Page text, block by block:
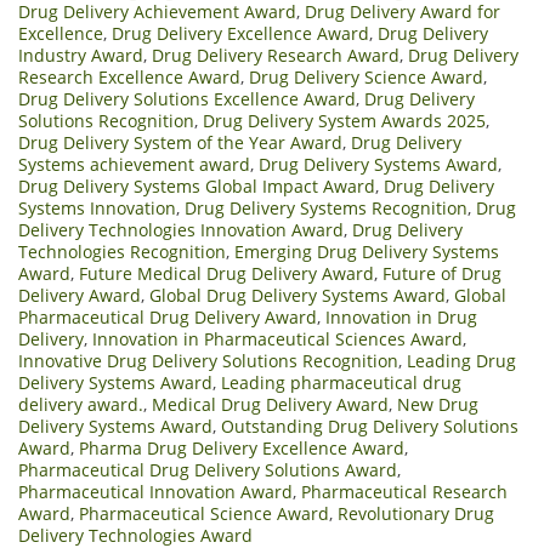
Drug Delivery Achievement Award, Drug Delivery Award for
Excellence, Drug Delivery Excellence Award, Drug Delivery
Industry Award, Drug Delivery Research Award, Drug Delivery
Research Excellence Award, Drug Delivery Science Award,
Drug Delivery Solutions Excellence Award, Drug Delivery
Solutions Recognition, Drug Delivery System Awards 2025,
Drug Delivery System of the Year Award, Drug Delivery
Systems achievement award, Drug Delivery Systems Award,
Drug Delivery Systems Global Impact Award, Drug Delivery
Systems Innovation, Drug Delivery Systems Recognition, Drug
Delivery Technologies Innovation Award, Drug Delivery
Technologies Recognition, Emerging Drug Delivery Systems
Award, Future Medical Drug Delivery Award, Future of Drug
Delivery Award, Global Drug Delivery Systems Award, Global
Pharmaceutical Drug Delivery Award, Innovation in Drug
Delivery, Innovation in Pharmaceutical Sciences Award,
Innovative Drug Delivery Solutions Recognition, Leading Drug
Delivery Systems Award, Leading pharmaceutical drug
delivery award., Medical Drug Delivery Award, New Drug
Delivery Systems Award, Outstanding Drug Delivery Solutions
Award, Pharma Drug Delivery Excellence Award,
Pharmaceutical Drug Delivery Solutions Award,
Pharmaceutical Innovation Award, Pharmaceutical Research
Award, Pharmaceutical Science Award, Revolutionary Drug
Delivery Technologies Award